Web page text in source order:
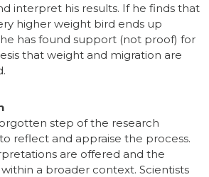
interpret his results. If he finds that
higher weight bird ends up
has found support (not proof) for
that weight and migration are
step of the research
reflect and appraise the process.
are offered and the
a broader context. Scientists